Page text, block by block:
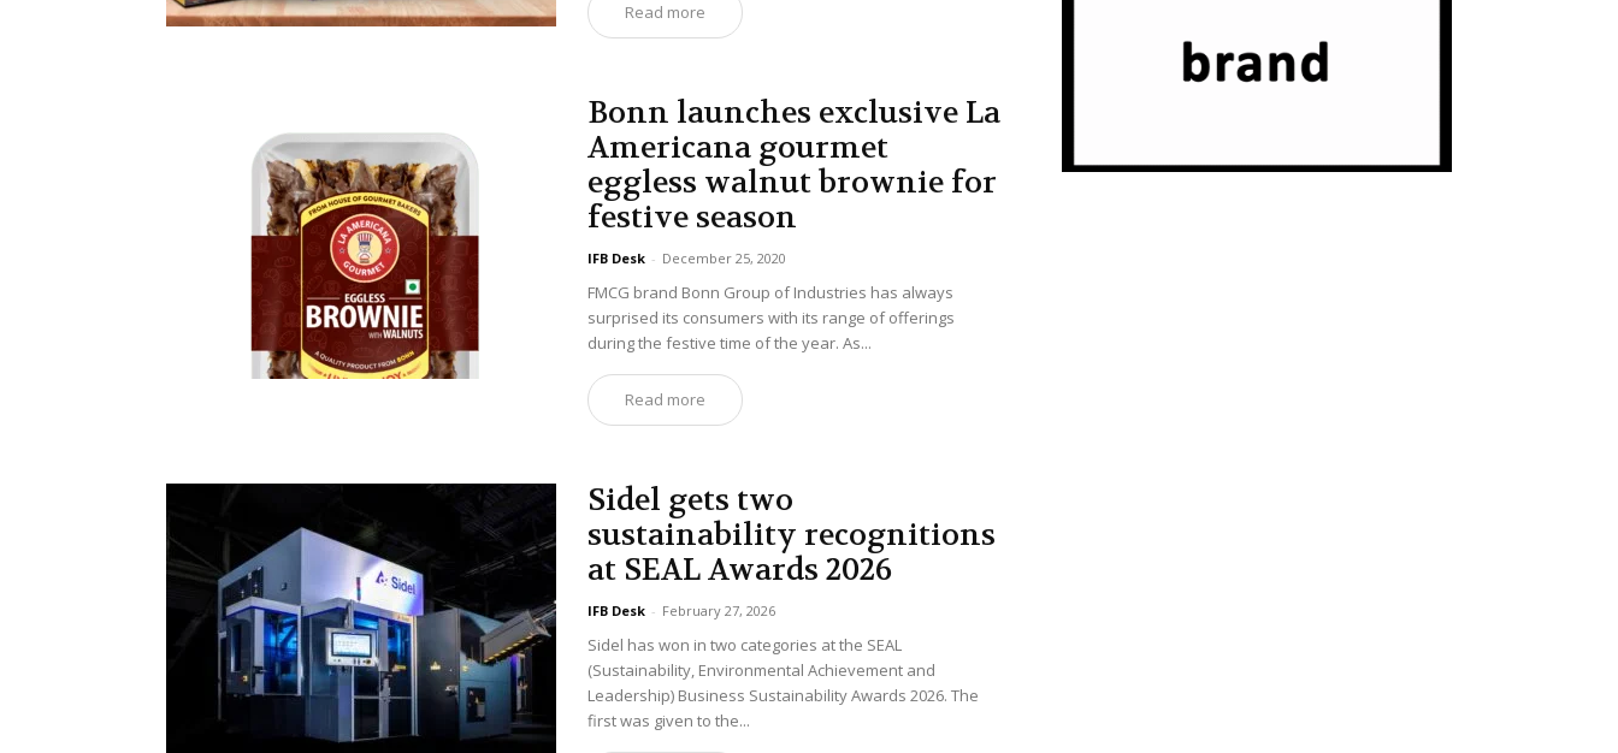
Read more
Bonn launches exclusive La
Americana gourmet
eggless walnut brownie for
festive season
IFB Desk - December 25, 2020
FMCG brand Bonn Group of Industries has always
surprised its consumers with its range of offerings
during the festive time of the year. As...
Read more
Sidel gets two
sustainability recognitions
at SEAL Awards 2026
IFB Desk - February 27, 2026
Sidel has won in two categories at the SEAL
(Sustainability, Environmental Achievement and
Leadership) Business Sustainability Awards 2026. The
first was given to the...